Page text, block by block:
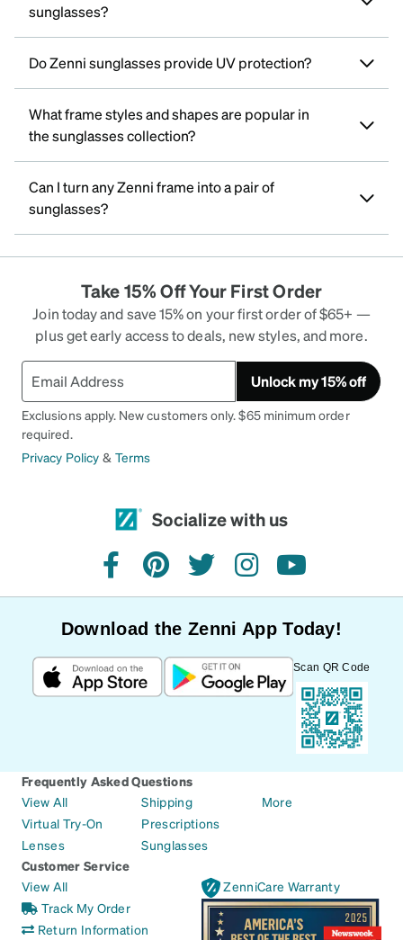
sunglasses?
Do Zenni sunglasses provide UV protection?
What frame styles and shapes are popular in
the sunglasses collection?
Can I turn any Zenni frame into a pair of
sunglasses?
Take 15% Off Your First Order
Join today and save 15% on your first order of $65+ —
plus get early access to deals, new styles, and more.
Unlock my 15% off
Exclusions apply. New customers only. $65 minimum order
required.
Privacy Policy & Terms
Socialize with us
facebookpinteresttwitterinstagramyoutube
Download the Zenni App Today!
Scan QR Code
Frequently Asked Questions
View All
Virtual Try-On
Lenses
Shipping
Prescriptions
Sunglasses
More
Customer Service
View All
Track My Order
Return Information
ZenniCare Warranty